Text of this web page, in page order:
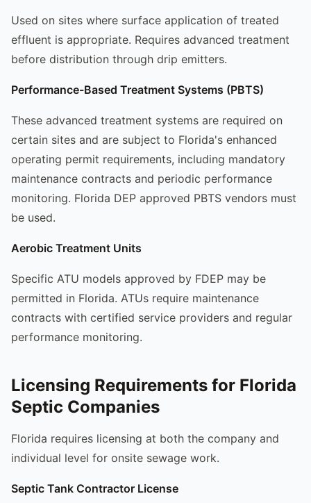
Used on sites where surface application of treated
effluent is appropriate. Requires advanced treatment
before distribution through drip emitters.
Performance-Based Treatment Systems (PBTS)
These advanced treatment systems are required on
certain sites and are subject to Florida's enhanced
operating permit requirements, including mandatory
maintenance contracts and periodic performance
monitoring. Florida DEP approved PBTS vendors must
be used.
Aerobic Treatment Units
Specific ATU models approved by FDEP may be
permitted in Florida. ATUs require maintenance
contracts with certified service providers and regular
performance monitoring.
Licensing Requirements for Florida
Septic Companies
Florida requires licensing at both the company and
individual level for onsite sewage work.
Septic Tank Contractor License